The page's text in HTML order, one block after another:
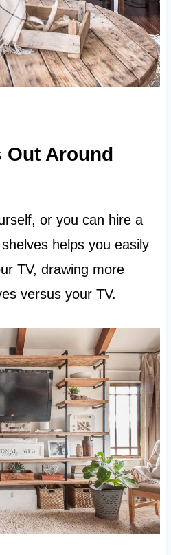
Out Around
or you can hire a
helps you easily
TV, drawing more
versus your TV.